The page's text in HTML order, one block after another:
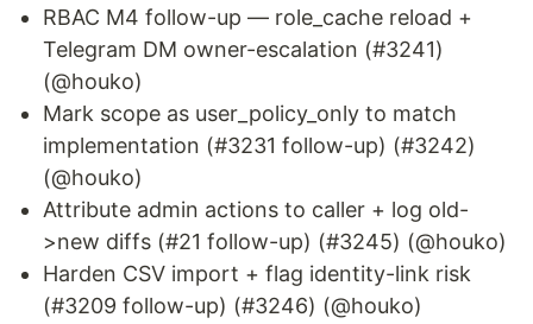
RBAC M4 follow-up — role_cache reload +
Telegram DM owner-escalation (#3241)
(@houko)
Mark scope as user_policy_only to match
implementation (#3231 follow-up) (#3242)
(@houko)
Attribute admin actions to caller + log old-
>new diffs (#21 follow-up) (#3245) (@houko)
Harden CSV import + flag identity-link risk
(#3209 follow-up) (#3246) (@houko)